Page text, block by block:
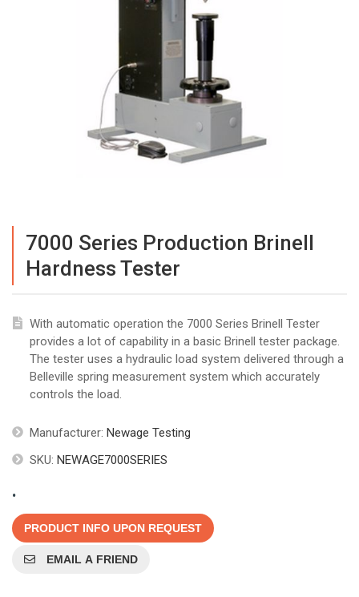
7000 Series Production Brinell
Hardness Tester
With automatic operation the 7000 Series Brinell Tester
provides a lot of capability in a basic Brinell tester package.
The tester uses a hydraulic load system delivered through a
Belleville spring measurement system which accurately
controls the load.
Manufacturer: Newage Testing
SKU: NEWAGE7000SERIES
.
PRODUCT INFO UPON REQUEST
EMAIL A FRIEND